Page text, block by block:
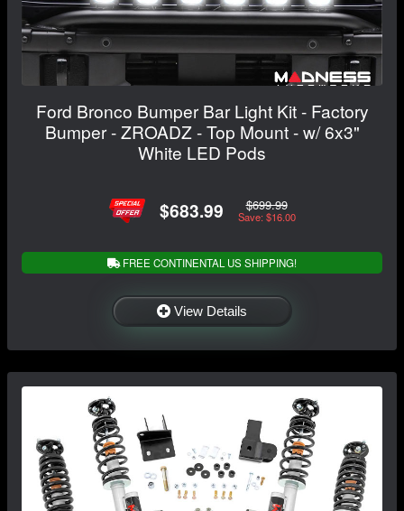
Ford Bronco Bumper Bar Light Kit - Factory
Bumper - ZROADZ - Top Mount - w/ 6x3"
White LED Pods
$683.99 $699.99
Save: $16.00
FREE CONTINENTAL US SHIPPING!
View Details